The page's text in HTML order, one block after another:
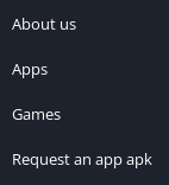
About us
Apps
Games
Request an app apk